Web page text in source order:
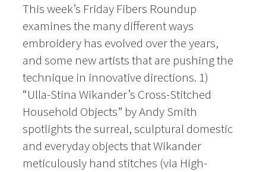
This week’s Friday Fibers Roundup
examines the many different ways
embroidery has evolved over the years,
and some new artists that are pushing the
technique in innovative directions. 1)
“Ulla-Stina Wikander’s Cross-Stitched
Household Objects” by Andy Smith
spotlights the surreal, sculptural domestic
and everyday objects that Wikander
meticulously hand stitches (via High-